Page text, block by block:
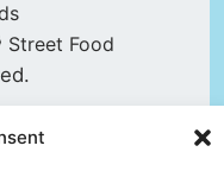
Street Food